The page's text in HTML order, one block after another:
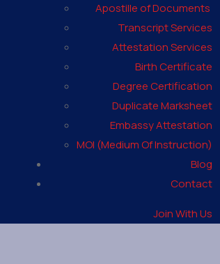
Apostille of Documents
Transcript Services
Attestation Services
Birth Certificate
Degree Certification
Duplicate Marksheet
Embassy Attestation
MOI (Medium Of Instruction)
Blog
Contact
Join With Us